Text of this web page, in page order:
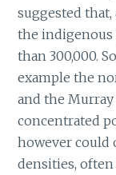
suggested
the
than 300,000.
example the
and the
concentrated
however could
densities, often